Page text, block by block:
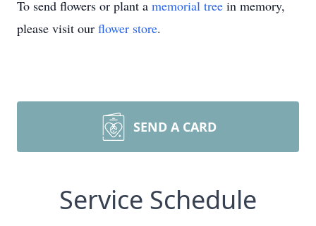
To send flowers or plant a memorial tree in memory,
please visit our flower store.
SEND A CARD
Service Schedule